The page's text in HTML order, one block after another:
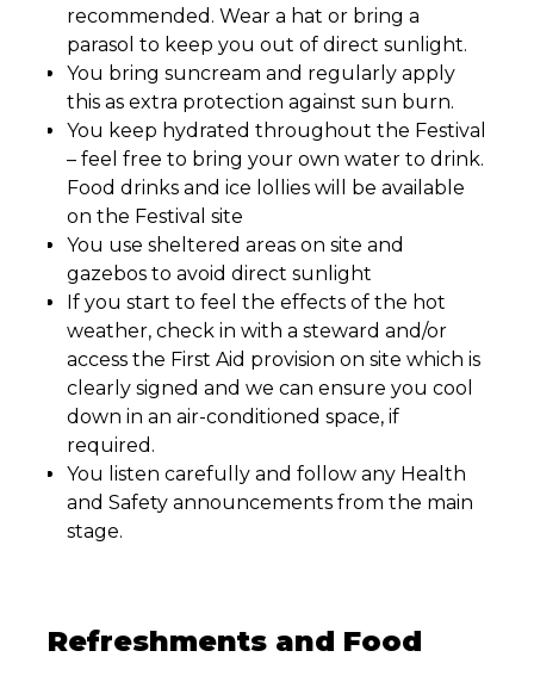
recommended. Wear a hat or bring a
parasol to keep you out of direct sunlight.
You bring suncream and regularly apply
this as extra protection against sun burn.
You keep hydrated throughout the Festival
– feel free to bring your own water to drink.
Food drinks and ice lollies will be available
on the Festival site
You use sheltered areas on site and
gazebos to avoid direct sunlight
If you start to feel the effects of the hot
weather, check in with a steward and/or
access the First Aid provision on site which is
clearly signed and we can ensure you cool
down in an air-conditioned space, if
required.
You listen carefully and follow any Health
and Safety announcements from the main
stage.
Refreshments and Food